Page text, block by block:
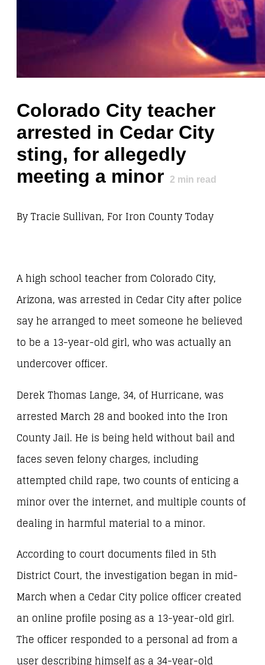
Colorado City teacher
arrested in Cedar City
sting, for allegedly
meeting a minor
2 min read
By Tracie Sullivan, For Iron County Today
A high school teacher from Colorado City,
Arizona, was arrested in Cedar City after police
say he arranged to meet someone he believed
to be a 13-year-old girl, who was actually an
undercover officer.
Derek Thomas Lange, 34, of Hurricane, was
arrested March 28 and booked into the Iron
County Jail. He is being held without bail and
faces seven felony charges, including
attempted child rape, two counts of enticing a
minor over the internet, and multiple counts of
dealing in harmful material to a minor.
According to court documents filed in 5th
District Court, the investigation began in mid-
March when a Cedar City police officer created
an online profile posing as a 13-year-old girl.
The officer responded to a personal ad from a
user describing himself as a 34-year-old